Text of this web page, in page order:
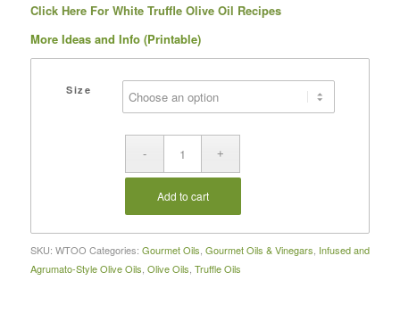
Click Here For White Truffle Olive Oil Recipes
More Ideas and Info (Printable)
Size
Add to cart
SKU: WTOO Categories: Gourmet Oils Gourmet Oils & Vinegars Infused and
Agrumato-Style Olive Oils Olive Oils Truffle Oils